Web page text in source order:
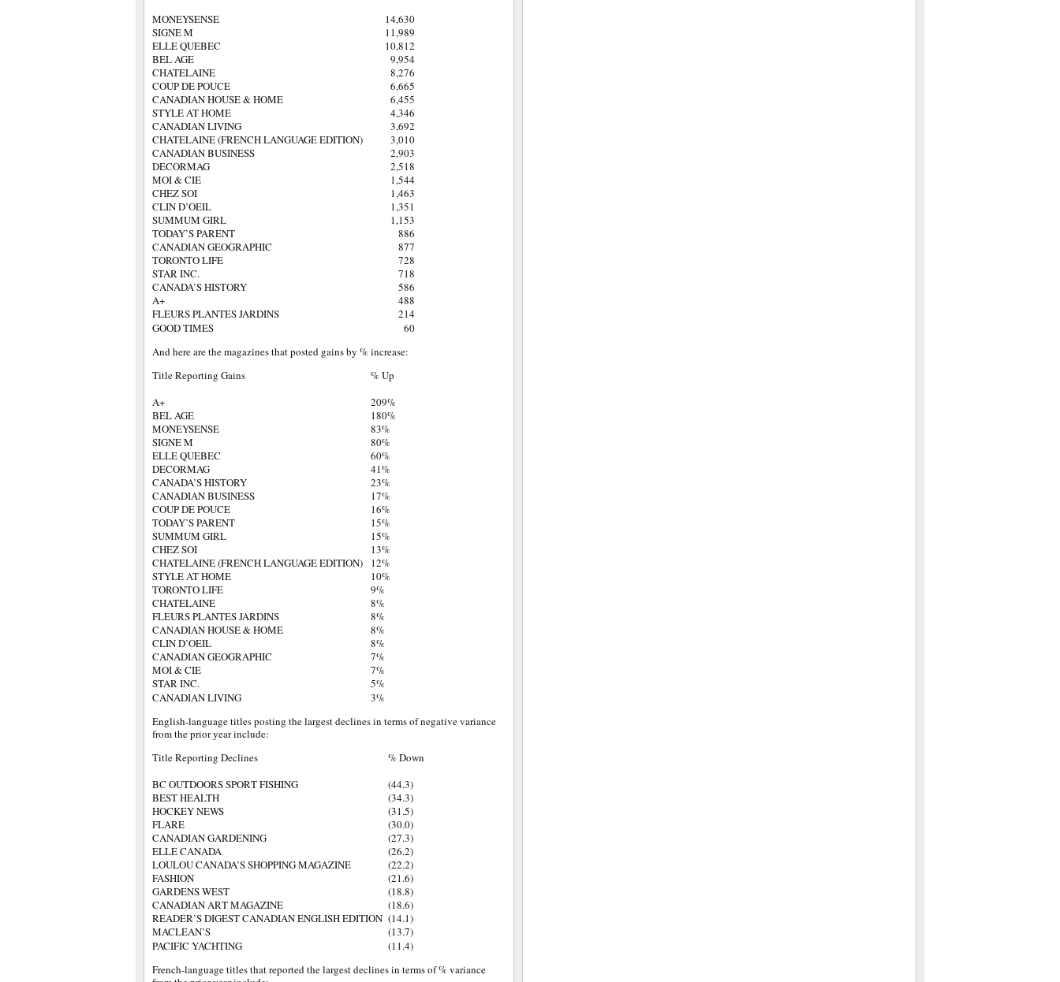
MONEYSENSE
14,630
SIGNE M
11,989
ELLE QUEBEC
10,812
BEL AGE
9,954
CHATELAINE
8,276
COUP DE POUCE
6,665
CANADIAN HOUSE & HOME
6,455
STYLE AT HOME
4,346
CANADIAN LIVING
3,692
CHATELAINE (FRENCH LANGUAGE EDITION)
3,010
CANADIAN BUSINESS
2,903
DECORMAG
2,518
MOI & CIE
1,544
CHEZ SOI
1,463
CLIN D’OEIL
1,351
SUMMUM GIRL
1,153
TODAY’S PARENT
886
CANADIAN GEOGRAPHIC
877
TORONTO LIFE
728
STAR INC.
718
CANADA’S HISTORY
586
A+
488
FLEURS PLANTES JARDINS
214
GOOD TIMES
60
And here are the magazines that posted gains by % increase:
Title Reporting Gains
% Up
A+
209%
BEL AGE
180%
MONEYSENSE
83%
SIGNE M
80%
ELLE QUEBEC
60%
DECORMAG
41%
CANADA’S HISTORY
23%
CANADIAN BUSINESS
17%
COUP DE POUCE
16%
TODAY’S PARENT
15%
SUMMUM GIRL
15%
CHEZ SOI
13%
CHATELAINE (FRENCH LANGUAGE EDITION)
12%
STYLE AT HOME
10%
TORONTO LIFE
9%
CHATELAINE
8%
FLEURS PLANTES JARDINS
8%
CANADIAN HOUSE & HOME
8%
CLIN D’OEIL
8%
CANADIAN GEOGRAPHIC
7%
MOI & CIE
7%
STAR INC.
5%
CANADIAN LIVING
3%
English-language titles posting the largest declines in terms of negative variance
from the prior year include:
Title Reporting Declines
% Down
BC OUTDOORS SPORT FISHING
(44.3)
BEST HEALTH
(34.3)
HOCKEY NEWS
(31.5)
FLARE
(30.0)
CANADIAN GARDENING
(27.3)
ELLE CANADA
(26.2)
LOULOU CANADA’S SHOPPING MAGAZINE
(22.2)
FASHION
(21.6)
GARDENS WEST
(18.8)
CANADIAN ART MAGAZINE
(18.6)
READER’S DIGEST CANADIAN ENGLISH EDITION (14.1)
MACLEAN’S
(13.7)
PACIFIC YACHTING
(11.4)
French-language titles that reported the largest declines in terms of % variance